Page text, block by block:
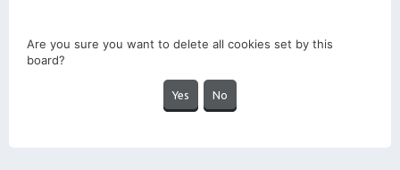
Are you sure you want to delete all cookies set by this
board?